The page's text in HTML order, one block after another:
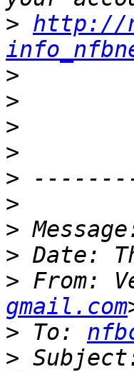
> http://
>
>
>
>
>
>
>
>
> From:
gmail.com
> To:
>